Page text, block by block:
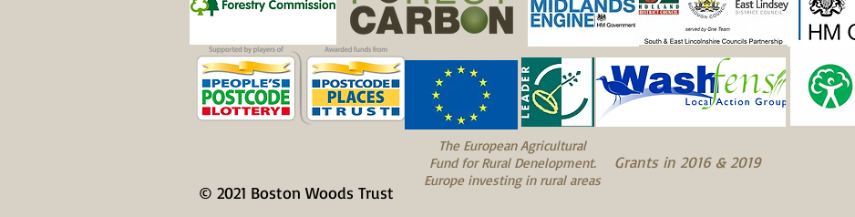
The European Agricultural
Fund for Rural Denelopment.
Europe investing in rural areas
Grants in 2016 & 2019
© 2021 Boston Woods Trust